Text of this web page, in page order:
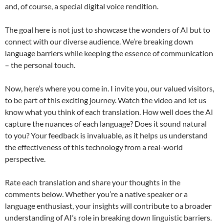
and, of course, a special digital voice rendition.
The goal here is not just to showcase the wonders of AI but to
connect with our diverse audience. We’re breaking down
language barriers while keeping the essence of communication
– the personal touch.
Now, here’s where you come in. I invite you, our valued visitors,
to be part of this exciting journey. Watch the video and let us
know what you think of each translation. How well does the AI
capture the nuances of each language? Does it sound natural
to you? Your feedback is invaluable, as it helps us understand
the effectiveness of this technology from a real-world
perspective.
Rate each translation and share your thoughts in the
comments below. Whether you’re a native speaker or a
language enthusiast, your insights will contribute to a broader
understanding of AI’s role in breaking down linguistic barriers.